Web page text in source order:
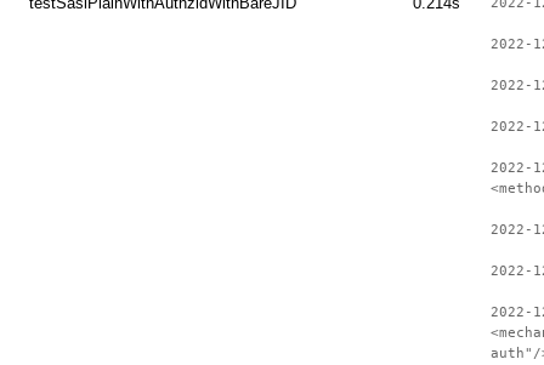
2022-
2022-
2022-
2022-
2022-
2022-
auth"/